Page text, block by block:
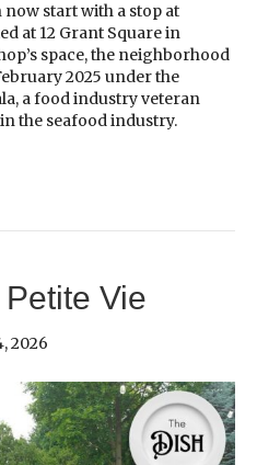
start with a stop at
at 12 Grant Square in
space, the neighborhood
2025 under the
a food industry veteran
the seafood industry.
Vie
2026